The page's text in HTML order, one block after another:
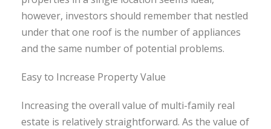
however, investors should remember that nestled
under that one roof is the number of appliances
and the same number of potential problems.
Easy to Increase Property Value
Increasing the overall value of multi-family real
estate is relatively straightforward. As the value of